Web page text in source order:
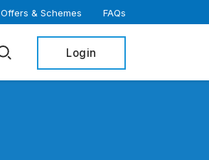
Offers & Schemes FAQs
Login